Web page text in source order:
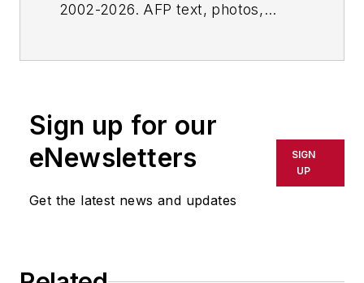
2002-2026. AFP text, photos,
or indirectly in any medium. AFP
shall not be held liable for any
delays, inaccuracies, errors or
omissions in any AFP content, or
Sign up for our
eNewsletters
Get the latest news and updates
SIGN
UP